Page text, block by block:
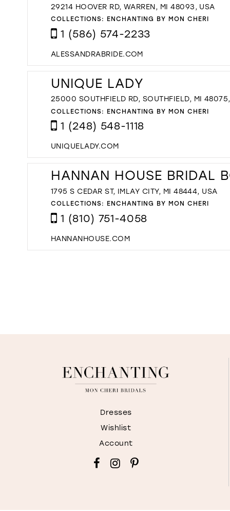
29214 HOOVER RD, WARREN, MI 48093, USA
COLLECTIONS: ENCHANTING BY MON CHERI
1 (586) 574-2233
ALESSANDRABRIDE.COM
UNIQUE LADY
25000 SOUTHFIELD RD, SOUTHFIELD, MI
COLLECTIONS: ENCHANTING BY MON CHERI
1 (248) 548-1118
UNIQUELADY.COM
HANNAN HOUSE BRIDAL
1795 S CEDAR ST, IMLAY CITY, MI 48444, USA
COLLECTIONS: ENCHANTING BY MON CHERI
1 (810) 751-4058
HANNANHOUSE.COM
Dresses
Wishlist
Account